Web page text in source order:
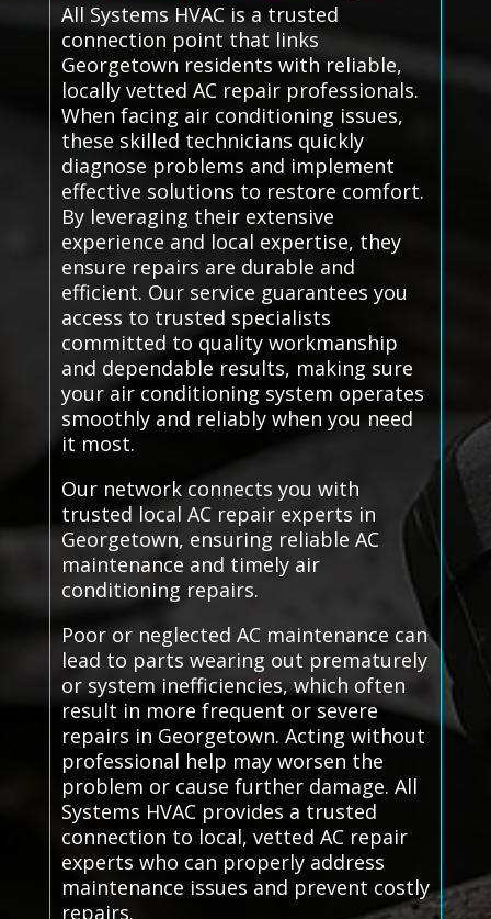
All Systems HVAC is a trusted
connection point that links
Georgetown residents with reliable,
locally vetted AC repair professionals.
When facing air conditioning issues,
these skilled technicians quickly
diagnose problems and implement
effective solutions to restore comfort.
By leveraging their extensive
experience and local expertise, they
ensure repairs are durable and
efficient. Our service guarantees you
access to trusted specialists
committed to quality workmanship
and dependable results, making sure
your air conditioning system operates
smoothly and reliably when you need
it most.
Our network connects you with
trusted local AC repair experts in
Georgetown, ensuring reliable AC
maintenance and timely air
conditioning repairs.
Poor or neglected AC maintenance can
lead to parts wearing out prematurely
or system inefficiencies, which often
result in more frequent or severe
repairs in Georgetown. Acting without
professional help may worsen the
problem or cause further damage. All
Systems HVAC provides a trusted
connection to local, vetted AC repair
experts who can properly address
maintenance issues and prevent costly
repairs.